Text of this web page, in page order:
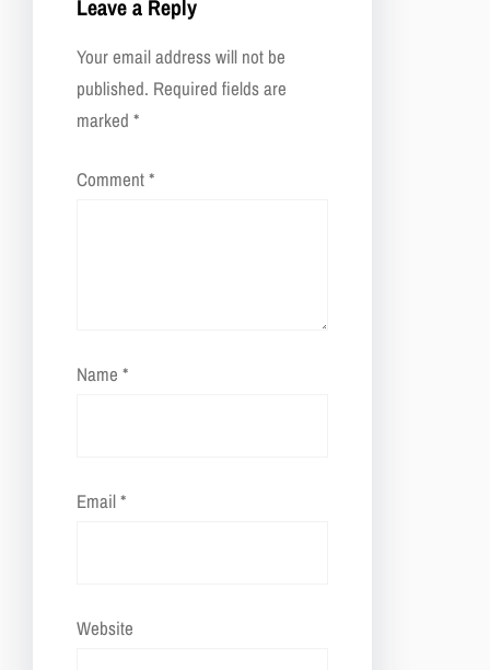
Leave a Reply
Your email address will not be
published. Required fields are
marked *
Comment*
Name *
Email*
Website